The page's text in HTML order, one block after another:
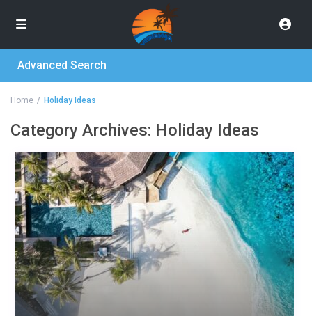
Advanced Search
Home Holiday Ideas
Category Archives: Holiday Ideas